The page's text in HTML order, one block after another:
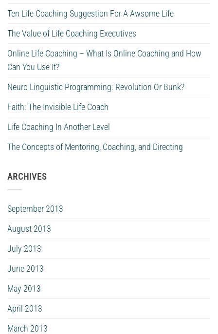
Ten Life Coaching Suggestion For A Awsome Life
The Value of Life Coaching Executives
Online Life Coaching – What Is Online Coaching and How
Can You Use It?
Neuro Linguistic Programming: Revolution Or Bunk?
Faith: The Invisible Life Coach
Life Coaching In Another Level
The Concepts of Mentoring, Coaching, and Directing
ARCHIVES
September 2013
August 2013
July 2013
June 2013
May 2013
April 2013
March 2013